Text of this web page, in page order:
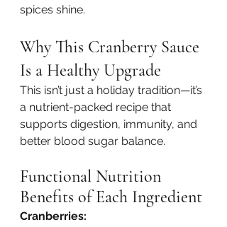
spices shine.
Why This Cranberry Sauce
Is a Healthy Upgrade
This isn’t just a holiday tradition—it’s
a nutrient-packed recipe that
supports digestion, immunity, and
better blood sugar balance.
Functional Nutrition
Benefits of Each Ingredient
Cranberries: